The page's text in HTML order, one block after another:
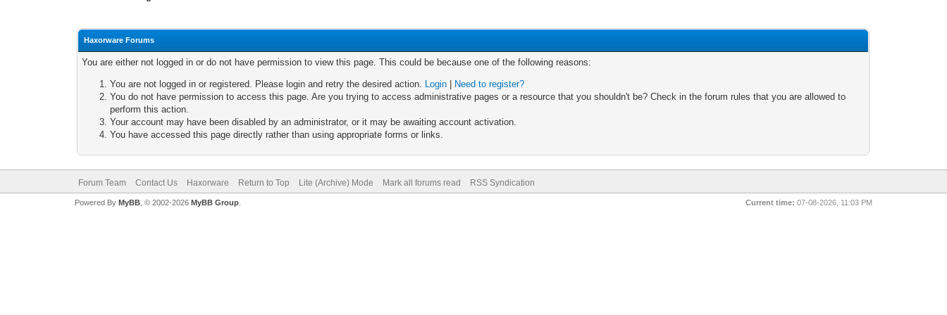
Haxorware Forums
You are either not logged in or do not have permission to view this page. This could be because one of the following reasons:
You are not logged in or registered. Please login and retry the desired action. Login
Need to register?
You do not have permission to access this page. Are you trying to access administrative pages or a resource that you shouldn't be? Check in the forum rules that you are allowed to
perform this action.
Your account may have been disabled by an administrator, or it may be awaiting account activation.
You have accessed this page directly rather than using appropriate forms or links.
Forum Team Contact Us Haxorware Return to Top Lite (Archive) Mode Mark all forums read RSS Syndication
Current time: 07-08-2026, 11:03 PM
Powered By MyBB, © 2002-2026 MyBB Group.